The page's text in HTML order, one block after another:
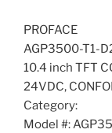
PROFACE
AGP3500-T1-
10.4 inch TFT
24VDC,
Category:
Model #: